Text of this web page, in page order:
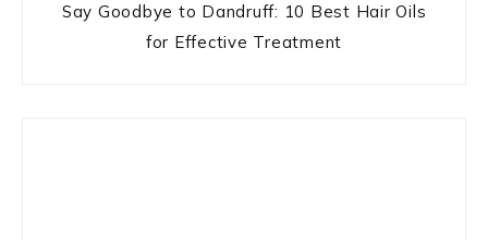
Say Goodbye to Dandruff: 10 Best Hair Oils
for Effective Treatment